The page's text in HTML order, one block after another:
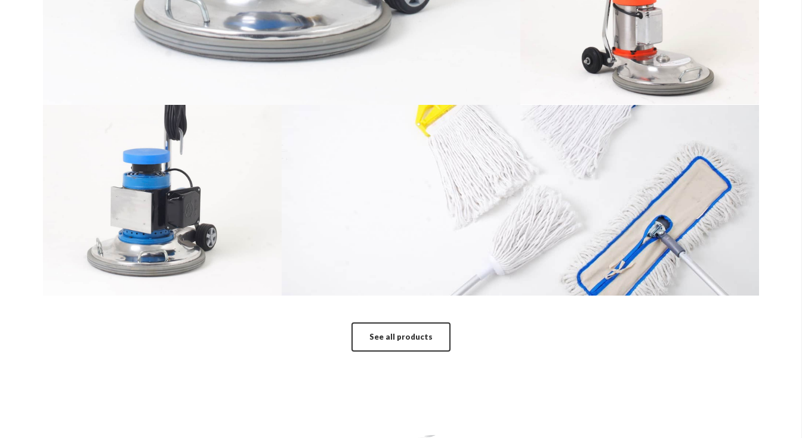
reader will be distracted by the
readable content
More info
The sample title one
It is a long established fact that a
reader will be distracted by the
readable content
More info
Mops
It is a long established fact that a reader will be distracted by the readable content
More info
See all products